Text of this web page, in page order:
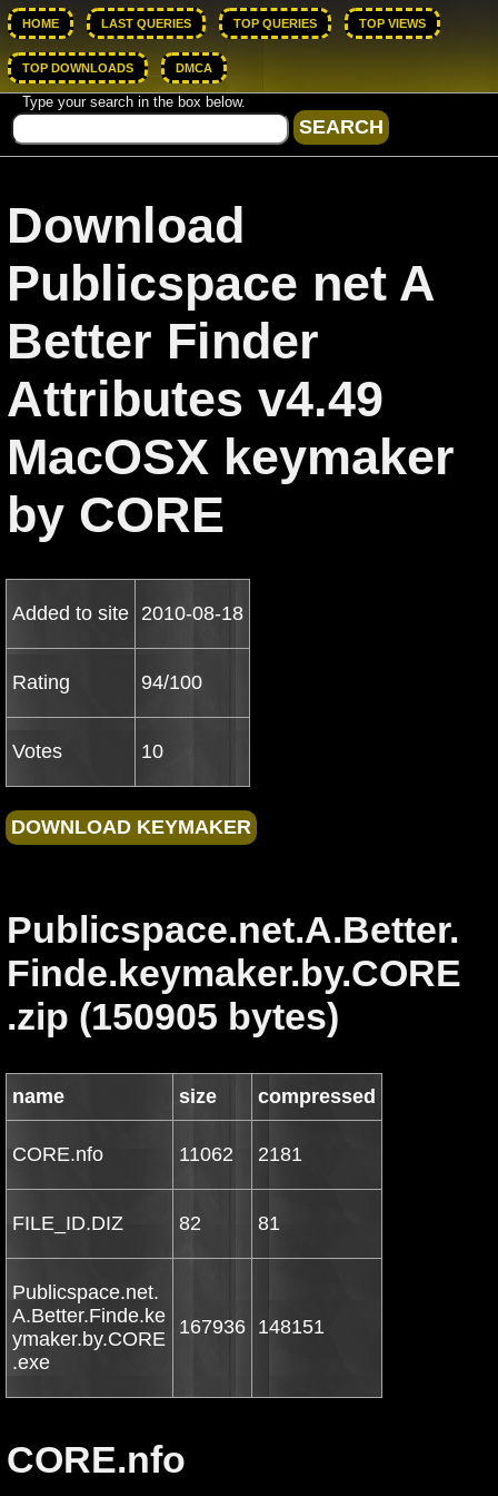
HOME LAST QUERIES TOP QUERIES TOP VIEWS
TOP DOWNLOADS DMCA
Type your search in the box below.
Download
Publicspace net A
Better Finder
Attributes v4.49
MacOSX keymaker
by CORE
Added to site 2010-08-18
Rating 94/100
Votes 10
Publicspace.net.A.Better.
Finde.keymaker.by.CORE
.zip (150905 bytes)
name size compressed
CORE.nfo 11062 2181
FILE_ID.DIZ 82 81
Publicspace.net.
A.Better.Finde.ke
ymaker.by.CORE
.exe
167936 148151
CORE.nfo